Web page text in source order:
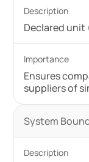
Declared unit
Ensures
suppliers of
System